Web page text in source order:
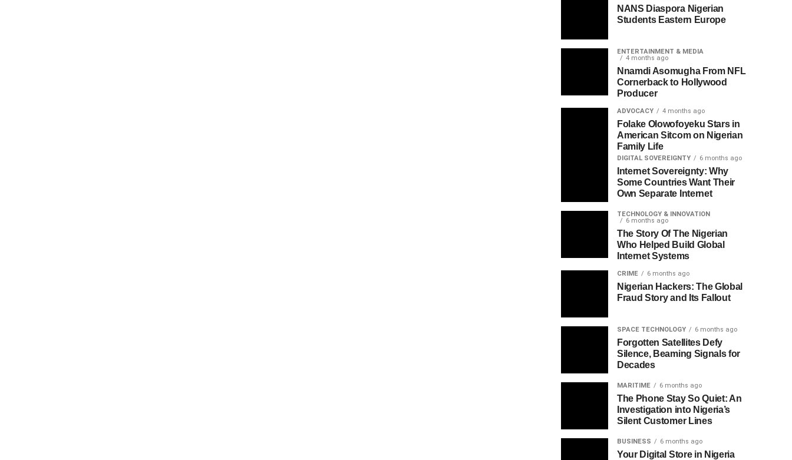
NANS Diaspora Nigerian
Students Eastern Europe
ENTERTAINMENT & MEDIA
4 months ago
Nnamdi Asomugha From NFL
Cornerback to Hollywood
Producer
ADVOCACY 4 months ago
Folake Olowofoyeku Stars in
American Sitcom on Nigerian
Family Life
DIGITAL SOVEREIGNTY 6 months ago
Internet Sovereignty: Why
Some Countries Want Their
Own Separate Internet
TECHNOLOGY & INNOVATION
6 months ago
The Story Of The Nigerian
Who Helped Build Global
Internet Systems
CRIME 6 months ago
Nigerian Hackers: The Global
Fraud Story and Its Fallout
SPACE TECHNOLOGY 6 months ago
Forgotten Satellites Defy
Silence, Beaming Signals for
Decades
MARITIME 6 months ago
The Phone Stay So Quiet: An
Investigation into Nigeria’s
Silent Customer Lines
BUSINESS 6 months ago
Your Digital Store in Nigeria